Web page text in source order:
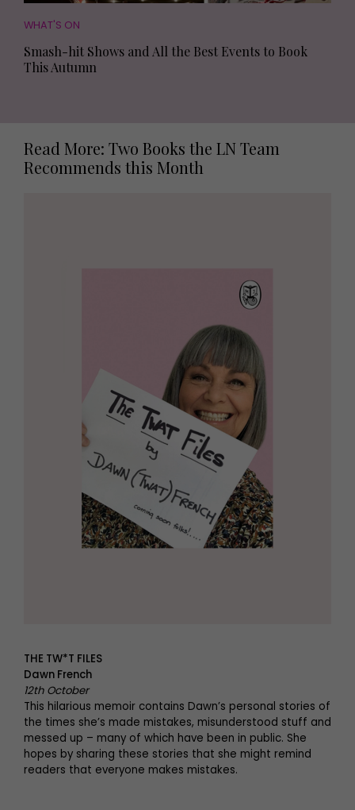
WHAT'S ON
Smash-hit Shows and All the Best Events to Book
This Autumn
Read More: Two Books the LN Team
Recommends this Month
THE TW*T FILES
Dawn French
12th October
This hilarious memoir contains Dawn’s personal stories of
the times she’s made mistakes, misunderstood stuff and
messed up – many of which have been in public. She
hopes by sharing these stories that she might remind
readers that everyone makes mistakes.